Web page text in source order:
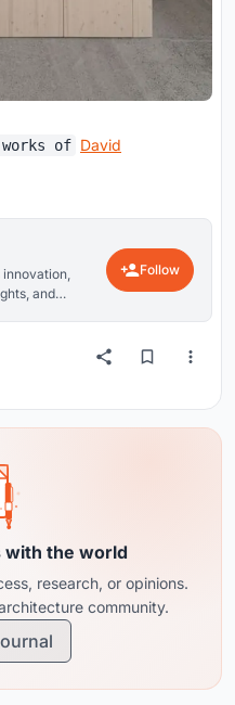
of David
and
Follow
with the world
research, or opinions.
community.